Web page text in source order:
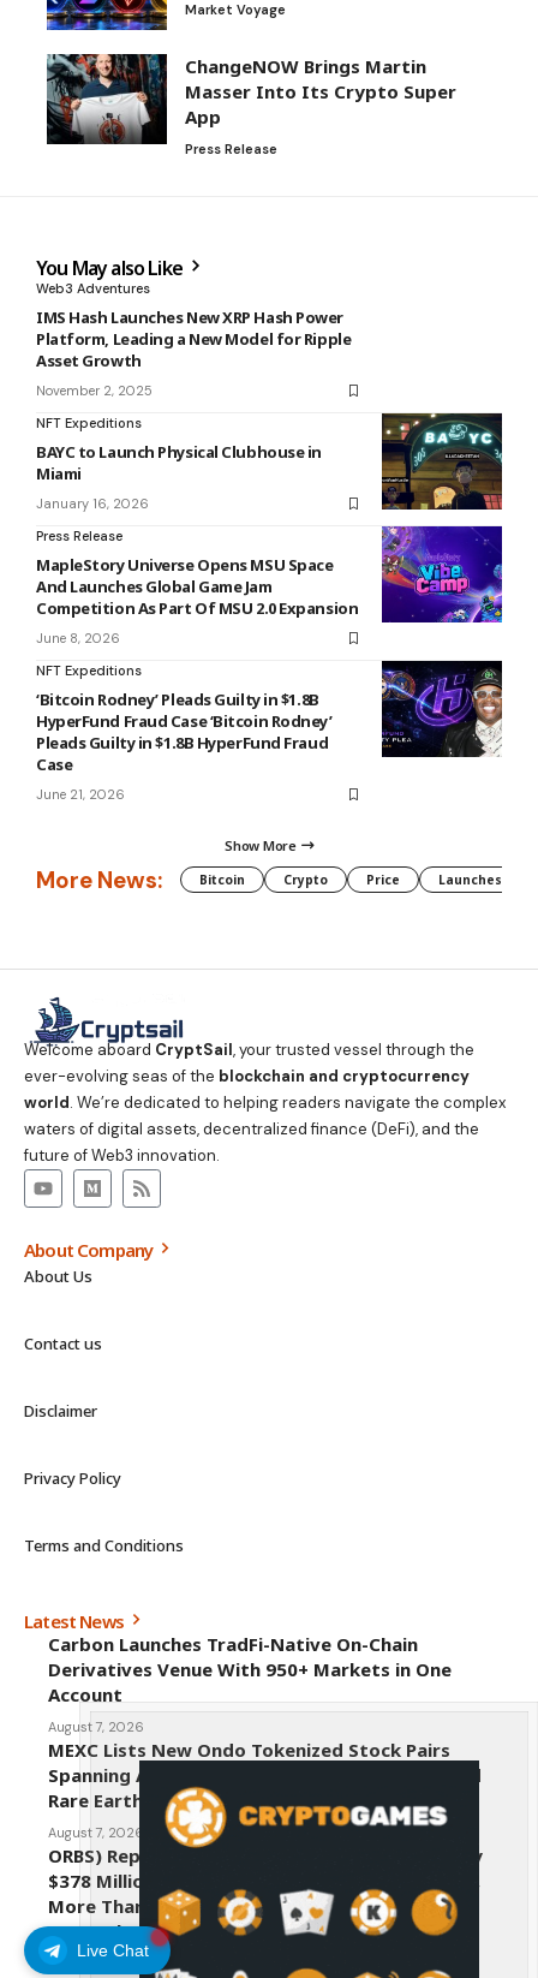
Live Chat
Market Voyage
ChangeNOW Brings Martin
Masser Into Its Crypto Super
App
Press Release
You May also Like
Web3 Adventures
IMS Hash Launches New XRP Hash Power
Platform, Leading a New Model for Ripple
Asset Growth
November 2, 2025
NFT Expeditions
BAYC to Launch Physical Clubhouse in
Miami
January 16, 2026
Press Release
MapleStory Universe Opens MSU Space
And Launches Global Game Jam
Competition As Part Of MSU 2.0 Expansion
June 8, 2026
NFT Expeditions
‘Bitcoin Rodney’ Pleads Guilty in $1.8B
HyperFund Fraud Case ‘Bitcoin Rodney’
Pleads Guilty in $1.8B HyperFund Fraud
Case
June 21, 2026
Show More
More News: Bitcoin Crypto Price Launches
Welcome aboard CryptSail, your trusted vessel through the
ever-evolving seas of the blockchain and cryptocurrency
world. We’re dedicated to helping readers navigate the complex
waters of digital assets, decentralized finance (DeFi), and the
future of Web3 innovation.
About Company
About Us
Contact us
Disclaimer
Privacy Policy
Terms and Conditions
Latest News
Carbon Launches TradFi-Native On-Chain
Derivatives Venue With 950+ Markets in One
Account
August 7, 2026
MEXC Lists New Ondo Tokenized Stock Pairs
Spanning AI Infrastructure, Semiconductor and
Rare Earth Sectors
August 7, 2026
ORBS) Reports Total Holdings of Approximately
$378 Million, Includes OpenAI, Beast Industries,
More Than 16,000 ETH and Nearly 302 Million
WLD Tokens
August 6, 2026